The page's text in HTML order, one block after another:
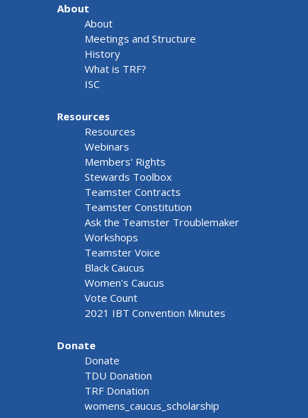
About
About
Meetings and Structure
History
What is TRF?
ISC
Resources
Resources
Webinars
Members' Rights
Stewards Toolbox
Teamster Contracts
Teamster Constitution
Ask the Teamster Troublemaker
Workshops
Teamster Voice
Black Caucus
Women's Caucus
Vote Count
2021 IBT Convention Minutes
Donate
Donate
TDU Donation
TRF Donation
womens_caucus_scholarship